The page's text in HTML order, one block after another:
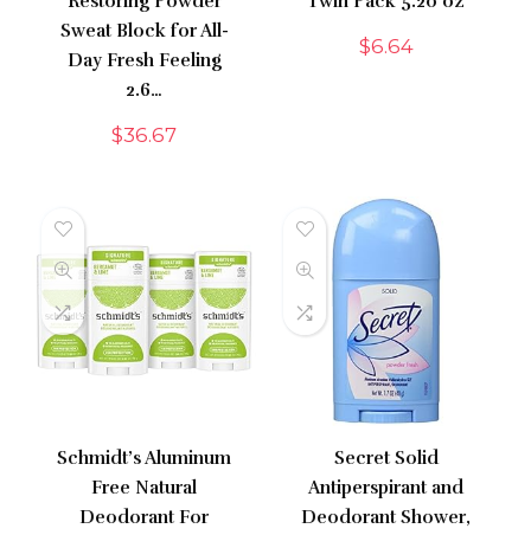
Sweat Block for All-
Day Fresh Feeling
2.6…
$36.67
$6.64
Schmidt’s Aluminum
Free Natural
Deodorant For
Secret Solid
Antiperspirant and
Deodorant Shower,